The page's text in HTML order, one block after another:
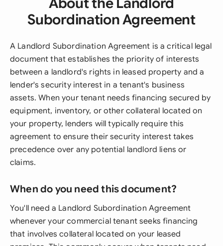
Subordination Agreement
A Landlord Subordination Agreement is a critical legal
document that establishes the priority of interests
between a landlord's rights in leased property and a
lender's security interest in a tenant's business
assets. When your tenant needs financing secured by
equipment, inventory, or other collateral located on
your property, lenders will typically require this
agreement to ensure their security interest takes
precedence over any potential landlord liens or
claims.
When do you need this document?
You'll need a Landlord Subordination Agreement
whenever your commercial tenant seeks financing
that involves collateral located on your leased